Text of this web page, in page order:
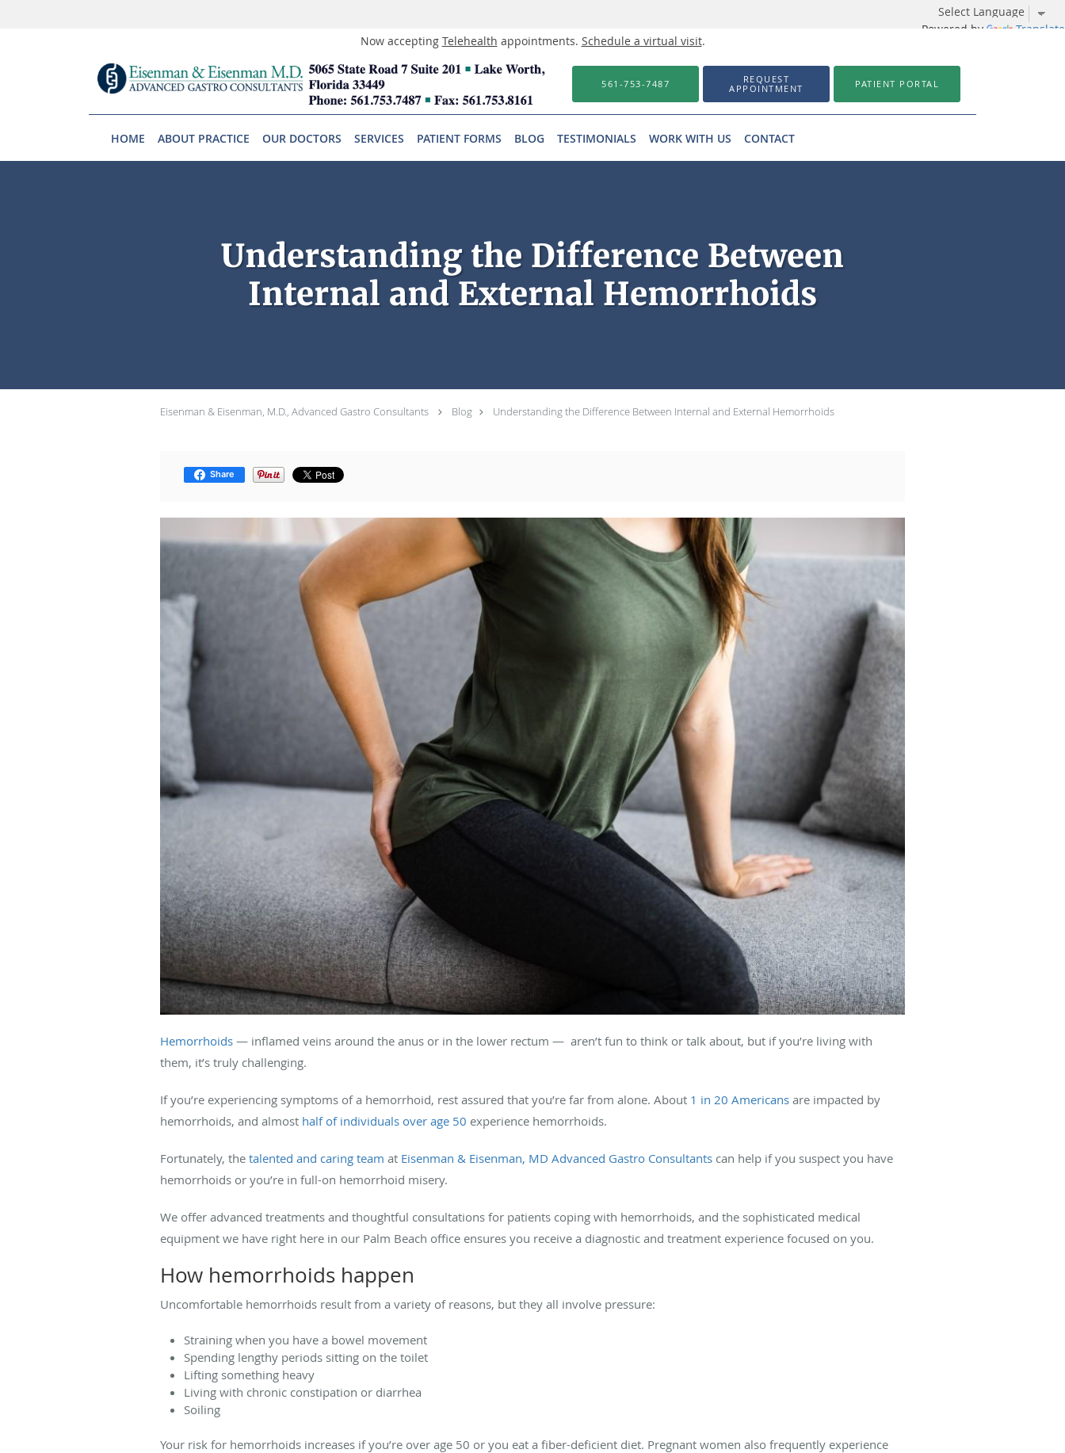
Powered by Translate
Now accepting Telehealth appointments. Schedule a virtual visit.
561-753-7487
REQUEST
APPOINTMENT
PATIENT PORTAL
HOME ABOUT PRACTICE OUR DOCTORS SERVICES PATIENT FORMS BLOG TESTIMONIALS WORK WITH US CONTACT
Understanding the Difference Between
Internal and External Hemorrhoids
Eisenman & Eisenman, M.D., Advanced Gastro Consultants Blog Understanding the Difference Between Internal and External Hemorrhoids
Share
Hemorrhoids — inflamed veins around the anus or in the lower rectum — aren’t fun to think or talk about, but if you’re living with
them, it’s truly challenging.
If you’re experiencing symptoms of a hemorrhoid, rest assured that you’re far from alone. About 1 in 20 Americans are impacted by
hemorrhoids, and almost half of individuals over age 50 experience hemorrhoids.
Fortunately, the talented and caring team at Eisenman & Eisenman, MD Advanced Gastro Consultants can help if you suspect you have
hemorrhoids or you’re in full-on hemorrhoid misery.
We offer advanced treatments and thoughtful consultations for patients coping with hemorrhoids, and the sophisticated medical
equipment we have right here in our Palm Beach office ensures you receive a diagnostic and treatment experience focused on you.
How hemorrhoids happen
Uncomfortable hemorrhoids result from a variety of reasons, but they all involve pressure:
Straining when you have a bowel movement
Spending lengthy periods sitting on the toilet
Lifting something heavy
Living with chronic constipation or diarrhea
Soiling
Your risk for hemorrhoids increases if you’re over age 50 or you eat a fiber-deficient diet. Pregnant women also frequently experience